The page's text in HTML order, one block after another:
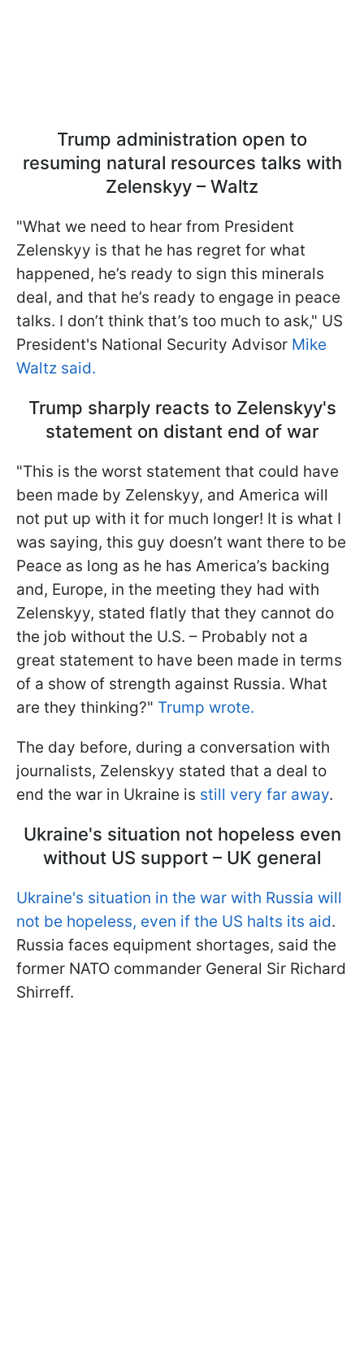
Trump administration open to
resuming natural resources talks with
Zelenskyy – Waltz
"What we need to hear from President
Zelenskyy is that he has regret for what
happened, he’s ready to sign this minerals
deal, and that he’s ready to engage in peace
talks. I don’t think that’s too much to ask," US
President's National Security Advisor Mike
Waltz said.
Trump sharply reacts to Zelenskyy's
statement on distant end of war
"This is the worst statement that could have
been made by Zelenskyy, and America will
not put up with it for much longer! It is what I
was saying, this guy doesn’t want there to be
Peace as long as he has America’s backing
and, Europe, in the meeting they had with
Zelenskyy, stated flatly that they cannot do
the job without the U.S. – Probably not a
great statement to have been made in terms
of a show of strength against Russia. What
are they thinking?" Trump wrote.
The day before, during a conversation with
journalists, Zelenskyy stated that a deal to
end the war in Ukraine is still very far away.
Ukraine's situation not hopeless even
without US support – UK general
Ukraine's situation in the war with Russia will
not be hopeless, even if the US halts its aid.
Russia faces equipment shortages, said the
former NATO commander General Sir Richard
Shirreff.